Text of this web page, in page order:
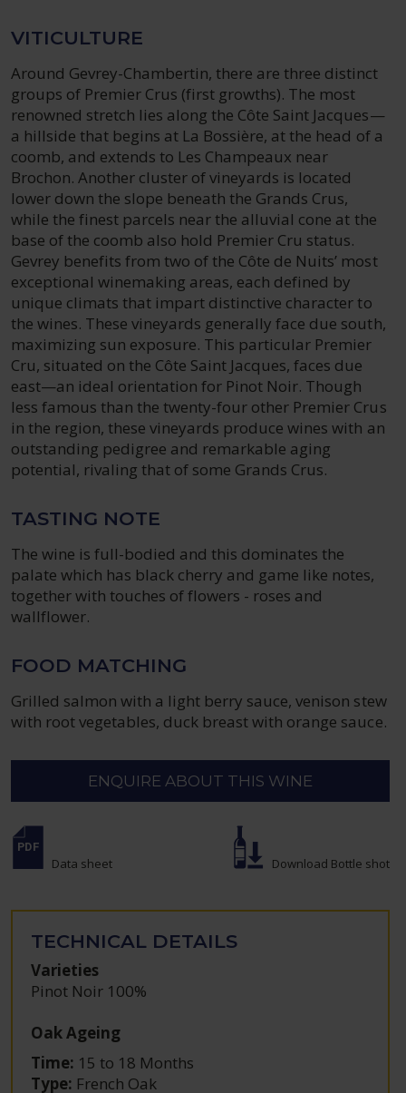
VITICULTURE
Around Gevrey-Chambertin, there are three distinct
groups of Premier Crus (first growths). The most
renowned stretch lies along the Côte Saint Jacques—
a hillside that begins at La Bossière, at the head of a
coomb, and extends to Les Champeaux near
Brochon. Another cluster of vineyards is located
lower down the slope beneath the Grands Crus,
while the finest parcels near the alluvial cone at the
base of the coomb also hold Premier Cru status.
Gevrey benefits from two of the Côte de Nuits’ most
exceptional winemaking areas, each defined by
unique climats that impart distinctive character to
the wines. These vineyards generally face due south,
maximizing sun exposure. This particular Premier
Cru, situated on the Côte Saint Jacques, faces due
east—an ideal orientation for Pinot Noir. Though
less famous than the twenty-four other Premier Crus
in the region, these vineyards produce wines with an
outstanding pedigree and remarkable aging
potential, rivaling that of some Grands Crus.
TASTING NOTE
The wine is full-bodied and this dominates the
palate which has black cherry and game like notes,
together with touches of flowers - roses and
wallflower.
FOOD MATCHING
Grilled salmon with a light berry sauce, venison stew
with root vegetables, duck breast with orange sauce.
ENQUIRE ABOUT THIS WINE
Data sheet Download Bottle shot
TECHNICAL DETAILS
Varieties
Pinot Noir 100%
Oak Ageing
Time: 15 to 18 Months
Type: French Oak